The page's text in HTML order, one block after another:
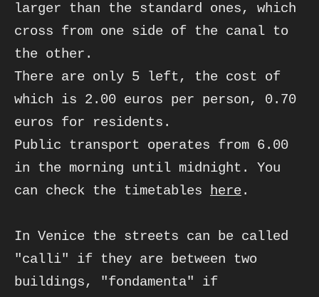
larger than the standard ones, which
cross from one side of the canal to
the other.
There are only 5 left, the cost of
which is 2.00 euros per person, 0.70
euros for residents.
Public transport operates from 6.00
in the morning until midnight. You
can check the timetables here.
In Venice the streets can be called
"calli" if they are between two
buildings, "fondamenta" if